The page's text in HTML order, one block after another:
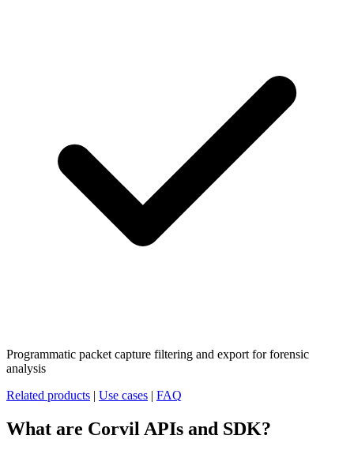
Programmatic packet capture filtering and export for forensic
analysis
Related products | Use cases | FAQ
What are Corvil APIs and SDK?